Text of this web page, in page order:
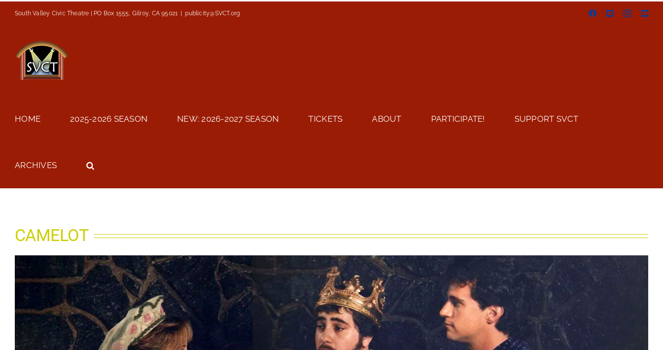
South Valley Civic Theatre | PO Box 1555, Gilroy, CA 95021 publicity@SVCT.org Facebook
EmailInstagram
HOME 2025-2026 SEASON NEW: 2026-2027 SEASON TICKETS ABOUT PARTICIPATE! SUPPORT SVCT
ARCHIVES
CAMELOT